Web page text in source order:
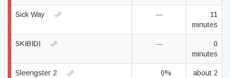
Sick Way —
11
minutes
SKIBIDI —
0
minutes
Sleengster 2 0%
about 2